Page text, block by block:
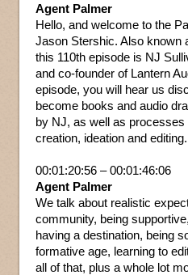
Agent Palmer
Hello, and welcome to the
Jason Stershic. Also known
this 110th episode is NJ
and co-founder of Lantern
episode, you will hear us
become books and audio
by NJ, as well as processes
creation, ideation and editing.
00:01:20:56 – 00:01:46:06
Agent Palmer
We talk about realistic
community, being
having a destination, being
formative age, learning to
all of that, plus a whole lot